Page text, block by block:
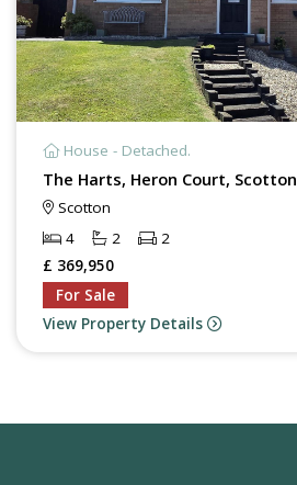
House - Detached.
The Harts, Heron Court, Scotton
Scotton
4
2
2
£ 369,950
For Sale
View Property Details